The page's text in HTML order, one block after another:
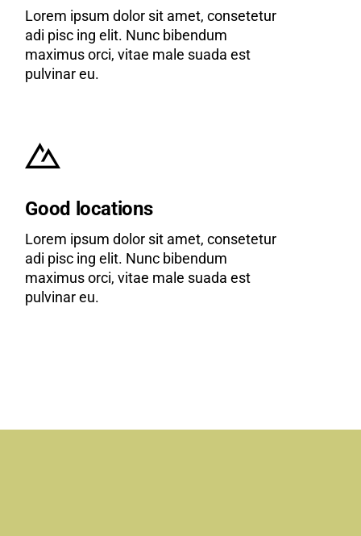
Lorem ipsum dolor sit amet, consetetur
adi pisc ing elit. Nunc bibendum
maximus orci, vitae male suada est
pulvinar eu.
Good locations
Lorem ipsum dolor sit amet, consetetur
adi pisc ing elit. Nunc bibendum
maximus orci, vitae male suada est
pulvinar eu.